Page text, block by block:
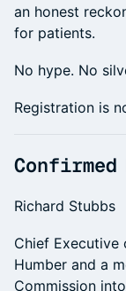
an honest
for patients.
No hype. No
Registration is
Confirmed
Richard Stubbs
Chief Executive
Humber and a
Commission